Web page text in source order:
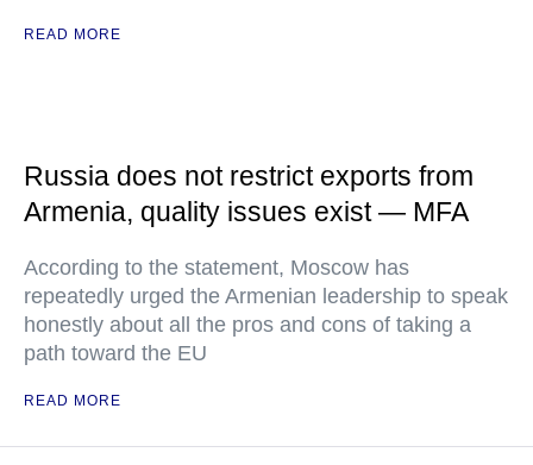
READ MORE
Russia does not restrict exports from
Armenia, quality issues exist — MFA
According to the statement, Moscow has
repeatedly urged the Armenian leadership to speak
honestly about all the pros and cons of taking a
path toward the EU
READ MORE